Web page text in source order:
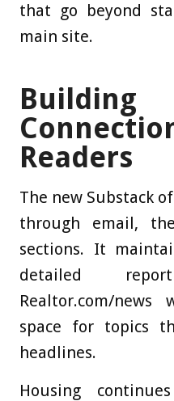
that go beyond
main site.
Readers
The new Substack
through email,
sections. It
detailed
Realtor.com/
space for topics
headlines.
Housing